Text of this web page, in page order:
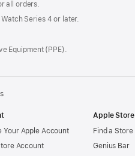
all orders.
Series 4 or later.
Equipment (PPE).
Your Apple Account
Account
Apple Store
Find a Store
Genius Bar